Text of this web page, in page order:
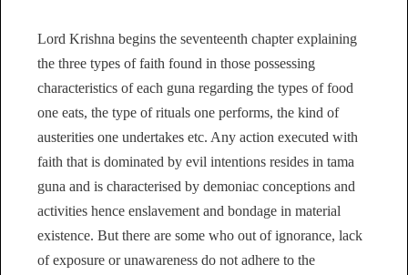
Lord Krishna begins the seventeenth chapter explaining
the three types of faith found in those possessing
characteristics of each guna regarding the types of food
one eats, the type of rituals one performs, the kind of
austerities one undertakes etc. Any action executed with
faith that is dominated by evil intentions resides in tama
guna and is characterised by demoniac conceptions and
activities hence enslavement and bondage in material
existence. But there are some who out of ignorance, lack
of exposure or unawareness do not adhere to the